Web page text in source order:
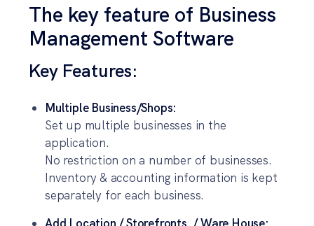
The key feature of Business
Management Software
Key Features:
Multiple Business/Shops:
Set up multiple businesses in the
application.
No restriction on a number of businesses.
Inventory & accounting information is kept
separately for each business.